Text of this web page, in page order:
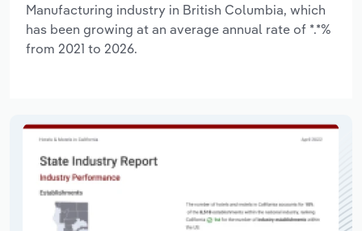
Manufacturing industry in British Columbia, which
has been growing at an average annual rate of *.*%
from 2021 to 2026.